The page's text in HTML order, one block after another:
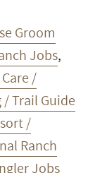
Groom
Jobs,
/
Trail Guide
/
Ranch
Jobs